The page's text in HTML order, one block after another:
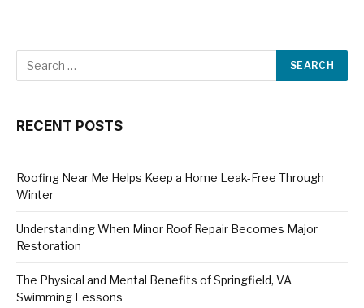
RECENT POSTS
Roofing Near Me Helps Keep a Home Leak-Free Through
Winter
Understanding When Minor Roof Repair Becomes Major
Restoration
The Physical and Mental Benefits of Springfield, VA
Swimming Lessons